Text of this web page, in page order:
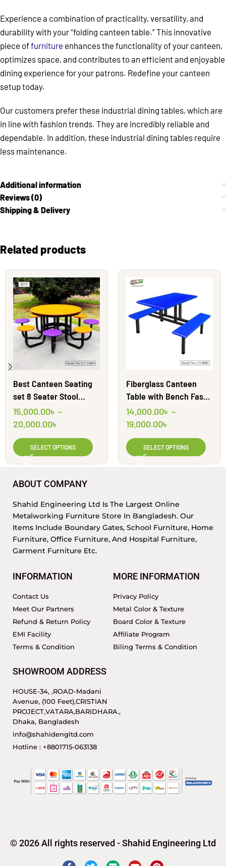
Experience a combination of practicality, versatility, and
durability with your “folding canteen table.” This innovative
piece offurniture enhances the functionality of your canteen,
optimizes space, and contributes to an efficient and enjoyable
dining experience for your patrons. Redefine your canteen
setup today.
Our customers prefer these industrial dining tables, which are
in line with fashion trends. They are incredibly reliable and
dependable. In addition, these industrial dining tables require
less maintenance.
Additional information
Reviews (0)
Shipping & Delivery
Related products
Best Canteen Seating
set 8 Seater Stool
Round || Shahid
Engineering Ltd
15,000.00৳ –
20,000.00৳
SELECT OPTIONS
Fiberglass Canteen
Table with Bench Fast
Food Furniture | CT-8BB
| Shahid Engineering
14,000.00৳ –
19,000.00৳
SELECT OPTIONS
ABOUT COMPANY
Shahid Engineering Ltd Is The Largest Online
Metalworking Furniture Store In Bangladesh. Our
Items Include Boundary Gates, School Furniture, Home
Furniture, Office Furniture, And Hospital Furniture,
Garment Furniture Etc.
INFORMATION
Contact Us
Meet Our Partners
Refund & Return Policy
EMI Facility
Terms & Condition
MORE INFORMATION
Privacy Policy
Metal Color & Texture
Board Color & Texture
Affiliate Program
Biling Terms & Condition
SHOWROOM ADDRESS
HOUSE-34, ,ROAD-Madani
Avenue, (100 Feet),CRISTIAN
PROJECT,VATARA,BARIDHARA.,
Dhaka, Bangladesh
info@shahidengltd.com
Hotline : +8801715-063138
© 2026 All rights reserved - Shahid Engineering Ltd